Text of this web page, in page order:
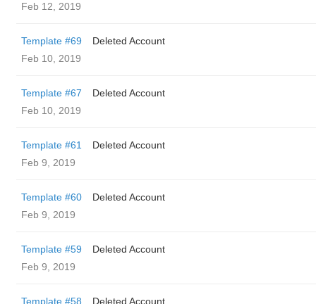
Feb 12, 2019
Template #69
Deleted Account
Feb 10, 2019
Template #67
Deleted Account
Feb 10, 2019
Template #61
Deleted Account
Feb 9, 2019
Template #60
Deleted Account
Feb 9, 2019
Template #59
Deleted Account
Feb 9, 2019
Template #58
Deleted Account